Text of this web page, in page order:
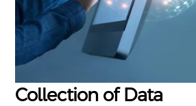
Collection of Data